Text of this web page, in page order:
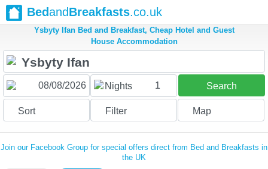
BedandBreakfasts.co.uk
Ysbyty Ifan Bed and Breakfast, Cheap Hotel and Guest
House Accommodation
Nights 1 Search
Sort Filter Map
Join our Facebook Group for special offers direct from Bed and Breakfasts in
the UK